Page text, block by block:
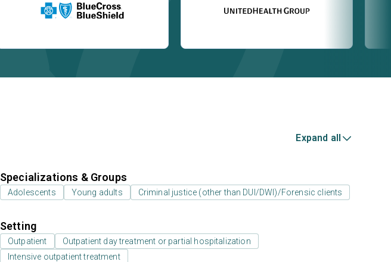
Expand all
Specializations & Groups
Adolescents Young adults Criminal justice (other than DUI/DWI)/Forensic clients
Setting
Outpatient
Outpatient day treatment or partial hospitalization
Intensive outpatient treatment